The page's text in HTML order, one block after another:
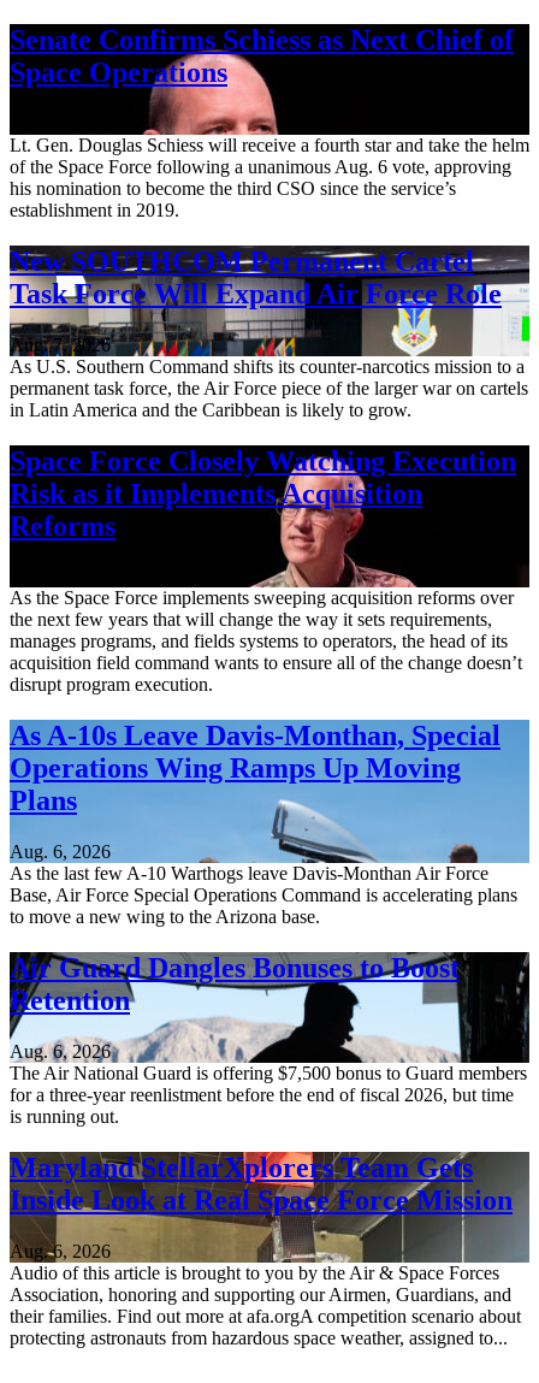
Senate Confirms Schiess as Next Chief of
Space Operations
Lt. Gen. Douglas Schiess will receive a fourth star and take the helm
of the Space Force following a unanimous Aug. 6 vote, approving
his nomination to become the third CSO since the service’s
establishment in 2019.
New SOUTHCOM Permanent Cartel
Task Force Will Expand Air Force Role
Aug. 7, 2026
As U.S. Southern Command shifts its counter-narcotics mission to a
permanent task force, the Air Force piece of the larger war on cartels
in Latin America and the Caribbean is likely to grow.
Space Force Closely Watching Execution
Risk as it Implements Acquisition
Reforms
As the Space Force implements sweeping acquisition reforms over
the next few years that will change the way it sets requirements,
manages programs, and fields systems to operators, the head of its
acquisition field command wants to ensure all of the change doesn’t
disrupt program execution.
As A-10s Leave Davis-Monthan, Special
Operations Wing Ramps Up Moving
Plans
Aug. 6, 2026
As the last few A-10 Warthogs leave Davis-Monthan Air Force
Base, Air Force Special Operations Command is accelerating plans
to move a new wing to the Arizona base.
Air Guard Dangles Bonuses to Boost
Retention
Aug. 6, 2026
The Air National Guard is offering $7,500 bonus to Guard members
for a three-year reenlistment before the end of fiscal 2026, but time
is running out.
Maryland StellarXplorers Team Gets
Inside Look at Real Space Force Mission
Aug. 6, 2026
Audio of this article is brought to you by the Air & Space Forces
Association, honoring and supporting our Airmen, Guardians, and
their families. Find out more at afa.orgA competition scenario about
protecting astronauts from hazardous space weather, assigned to...